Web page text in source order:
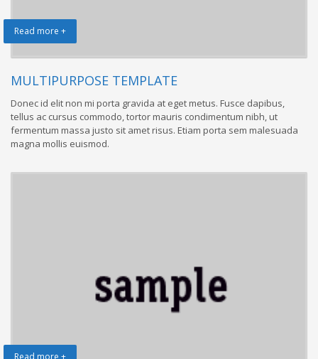
Read more +
MULTIPURPOSE TEMPLATE
Donec id elit non mi porta gravida at eget metus. Fusce dapibus,
tellus ac cursus commodo, tortor mauris condimentum nibh, ut
fermentum massa justo sit amet risus. Etiam porta sem malesuada
magna mollis euismod.
Read more +